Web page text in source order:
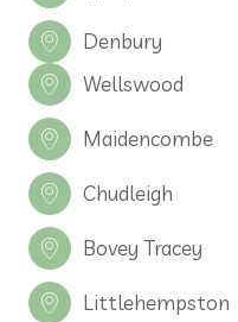
Denbury
Wellswood
Maidencombe
Chudleigh
Bovey Tracey
Littlehempston